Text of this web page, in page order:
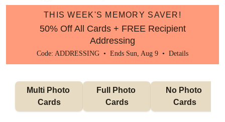
THIS WEEK'S MEMORY SAVER!
50% Off All Cards + FREE Recipient
Addressing
Code: ADDRESSING • Ends Sun, Aug 9 • Details
Multi Photo
Cards
Full Photo
Cards
No Photo
Cards